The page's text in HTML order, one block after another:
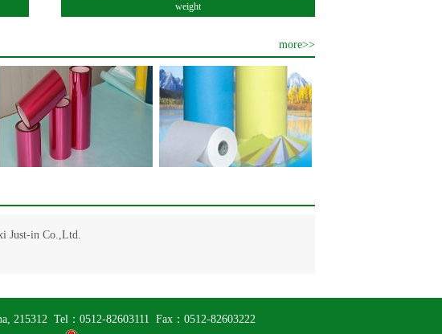
weight
more>>
Just-in Co.,Ltd.
215312 Tel：0512-82603111 Fax：0512-82603222